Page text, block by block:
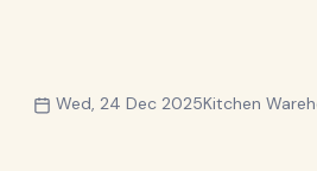
Wed, 24 Dec 2025Kitchen